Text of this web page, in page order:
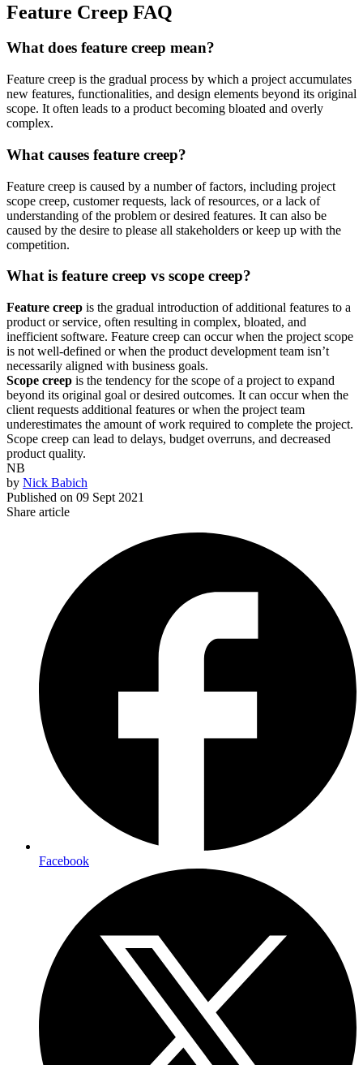
Feature Creep FAQ
What does feature creep mean?
Feature creep is the gradual process by which a project accumulates
new features, functionalities, and design elements beyond its original
scope. It often leads to a product becoming bloated and overly
complex.
What causes feature creep?
Feature creep is caused by a number of factors, including project
scope creep, customer requests, lack of resources, or a lack of
understanding of the problem or desired features. It can also be
caused by the desire to please all stakeholders or keep up with the
competition.
What is feature creep vs scope creep?
Feature creep is the gradual introduction of additional features to a
product or service, often resulting in complex, bloated, and
inefficient software. Feature creep can occur when the project scope
is not well-defined or when the product development team isn’t
necessarily aligned with business goals.
Scope creep is the tendency for the scope of a project to expand
beyond its original goal or desired outcomes. It can occur when the
client requests additional features or when the project team
underestimates the amount of work required to complete the project.
Scope creep can lead to delays, budget overruns, and decreased
product quality.
NB
by Nick Babich
Published on 09 Sept 2021
Share article
Facebook